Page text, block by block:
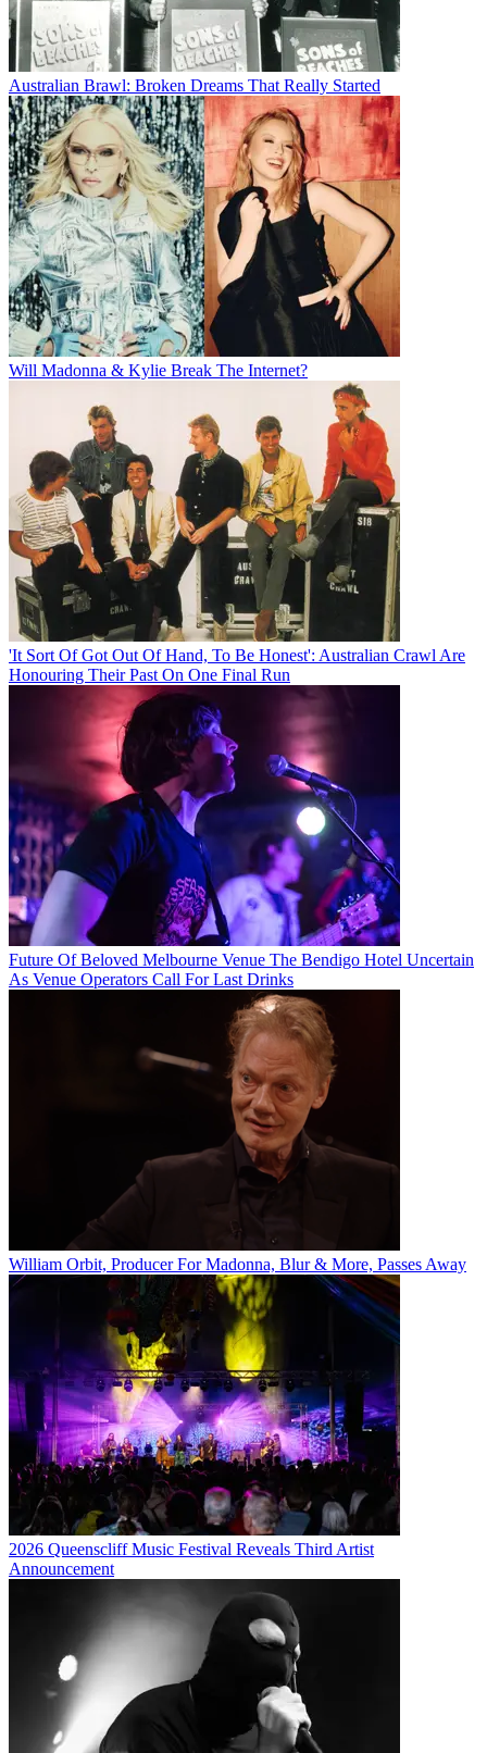
Australian Brawl: Broken Dreams That Really Started
Will Madonna & Kylie Break The Internet?
'It Sort Of Got Out Of Hand, To Be Honest': Australian Crawl Are
Honouring Their Past On One Final Run
Future Of Beloved Melbourne Venue The Bendigo Hotel Uncertain
As Venue Operators Call For Last Drinks
William Orbit, Producer For Madonna, Blur & More, Passes Away
2026 Queenscliff Music Festival Reveals Third Artist
Announcement